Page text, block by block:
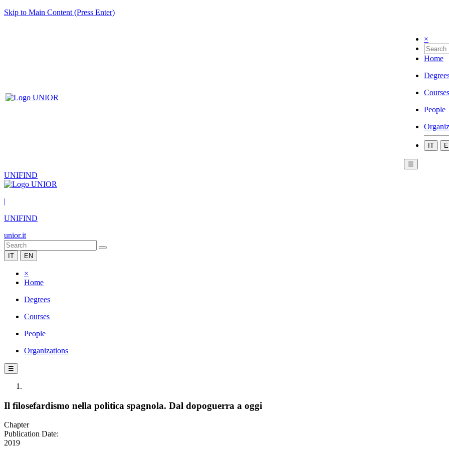
Skip to Main Content (Press Enter)
×
Home
Courses
People
IT
☰
UNIFIND
|
UNIFIND
unior.it
IT EN
×
Home
Degrees
Courses
People
Organizations
☰
Il filosefardismo nella politica spagnola. Dal dopoguerra a oggi
Chapter
Publication Date:
2019